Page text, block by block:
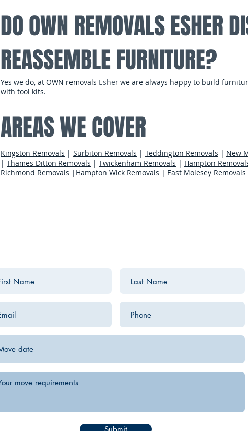
DO OWN REMOVALS ESHER
REASSEMBLE FURNITURE?
Yes we do, at OWN removals Esher we are always happy to build
with tool kits.
AREAS WE COVER
Kingston Removals | Surbiton Removals | Teddington Removals | New
| Thames Ditton Removals | Twickenham Removals | Hampton
Richmond Removals | Hampton Wick Removals | East Molesey Removals